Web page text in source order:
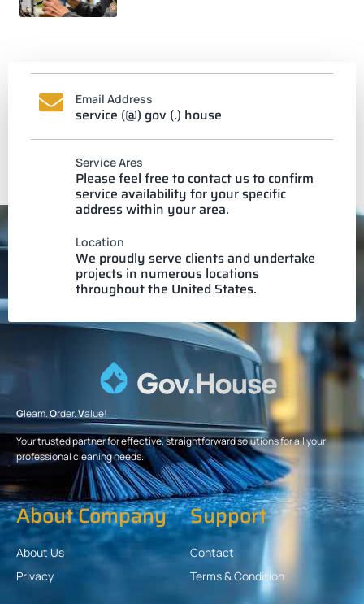
Email Address
service (@) gov (.) house
Service Ares
Please feel free to contact us to confirm
service availability for your specific
address within your area.
Location
We proudly serve clients and undertake
projects in numerous locations
throughout the United States.
Gleam.Order.Value!
Your trusted partner for effective, straightforward solutions for all your
professional cleaning needs.
About Company
About Us
Privacy
Support
Contact
Terms & Condition